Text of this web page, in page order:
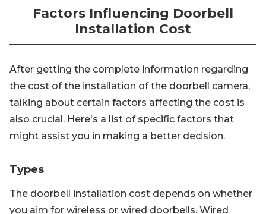
Factors Influencing Doorbell
Installation Cost
After getting the complete information regarding
the cost of the installation of the doorbell camera,
talking about certain factors affecting the cost is
also crucial. Here's a list of specific factors that
might assist you in making a better decision.
Types
The doorbell installation cost depends on whether
you aim for wireless or wired doorbells. Wired